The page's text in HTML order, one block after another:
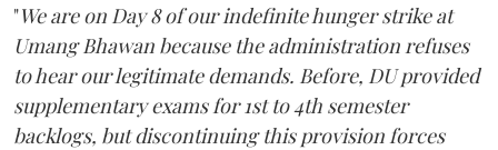
"We are on Day 8 of our indefinite hunger strike at
Umang Bhawan because the administration refuses
to hear our legitimate demands. Before, DU provided
supplementary exams for 1st to 4th semester
backlogs, but discontinuing this provision forces